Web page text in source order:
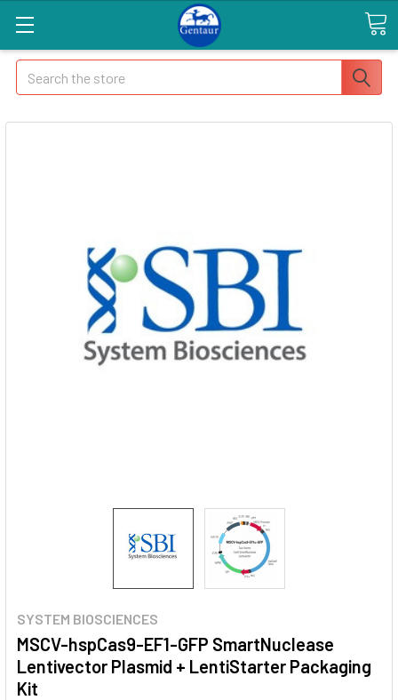
Search
SYSTEM BIOSCIENCES
MSCV-hspCas9-EF1-GFP SmartNuclease
Lentivector Plasmid + LentiStarter Packaging
Kit